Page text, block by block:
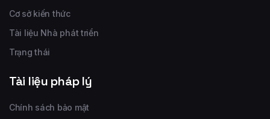
Cơ sở kiến thức
Tài liệu Nhà phát triển
Trạng thái
Tài liệu pháp lý
Chính sách bảo mật